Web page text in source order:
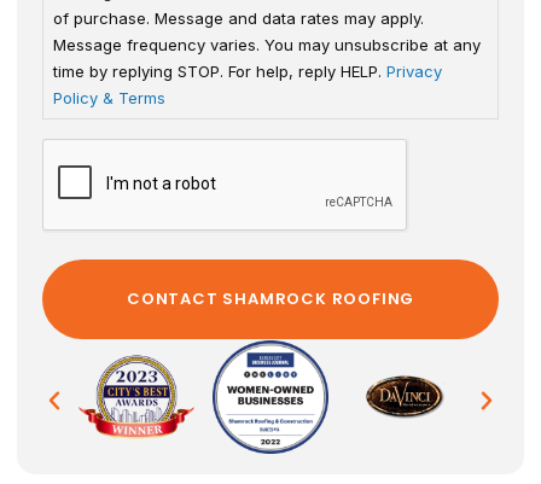
of purchase. Message and data rates may apply.
Message frequency varies. You may unsubscribe at any
time by replying STOP. For help, reply HELP. Privacy
Policy & Terms